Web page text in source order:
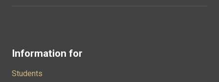
Information for
Students